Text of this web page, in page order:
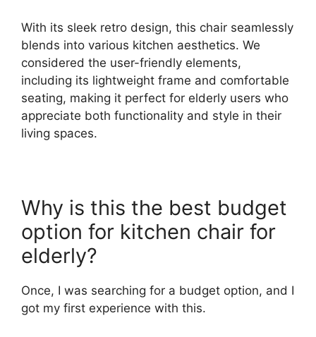
With its sleek retro design, this chair seamlessly
blends into various kitchen aesthetics. We
considered the user-friendly elements,
including its lightweight frame and comfortable
seating, making it perfect for elderly users who
appreciate both functionality and style in their
living spaces.
Why is this the best budget
option for kitchen chair for
elderly?
Once, I was searching for a budget option, and I
got my first experience with this.